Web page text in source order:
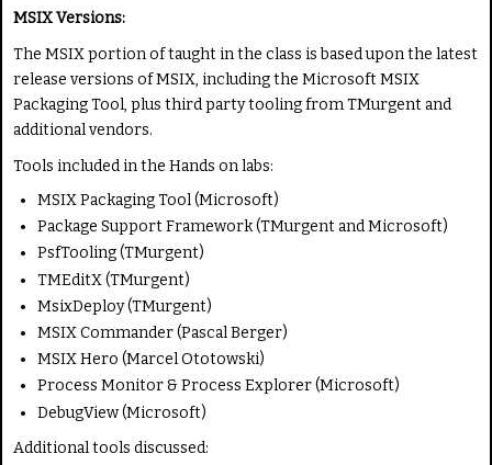
MSIX Versions:
The MSIX portion of taught in the class is based upon the latest
release versions of MSIX, including the Microsoft MSIX
Packaging Tool, plus third party tooling from TMurgent and
additional vendors.
Tools included in the Hands on labs:
MSIX Packaging Tool (Microsoft)
Package Support Framework (TMurgent and Microsoft)
PsfTooling (TMurgent)
TMEditX (TMurgent)
MsixDeploy (TMurgent)
MSIX Commander (Pascal Berger)
MSIX Hero (Marcel Ototowski)
Process Monitor & Process Explorer (Microsoft)
DebugView (Microsoft)
Additional tools discussed: